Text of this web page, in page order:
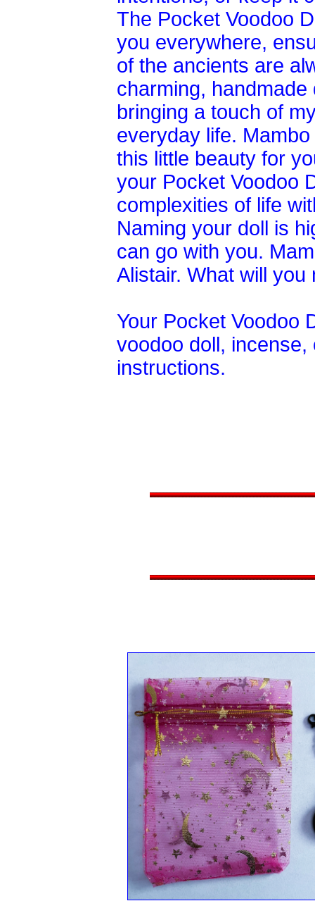
The Pocket Voodoo
you everywhere,
of the ancients are
charming,
bringing a touch of
everyday life.
this little beauty for
your Pocket Voodoo
complexities of life
Naming your doll is
can go with you.
Alistair. What will
Your Pocket Voodoo
voodoo doll,
instructions.